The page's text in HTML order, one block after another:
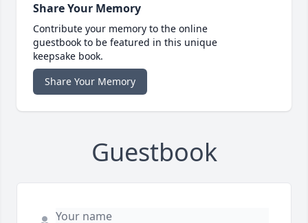
Share Your Memory
Contribute your memory to the online
guestbook to be featured in this unique
keepsake book.
Share Your Memory
Guestbook